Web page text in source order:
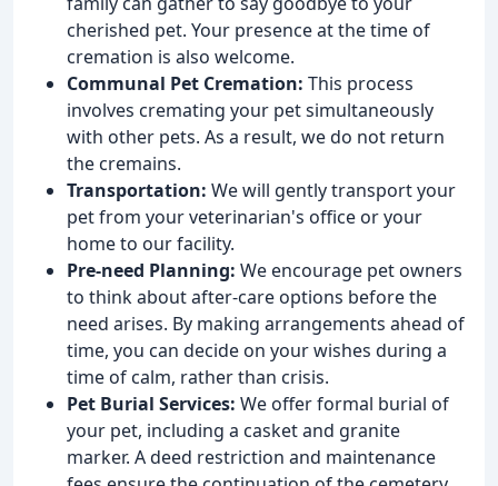
cherished pet. Your presence at the time of
cremation is also welcome.
Communal Pet Cremation: This process
involves cremating your pet simultaneously
with other pets. As a result, we do not return
the cremains.
Transportation: We will gently transport your
pet from your veterinarian's office or your
home to our facility.
Pre-need Planning: We encourage pet owners
to think about after-care options before the
need arises. By making arrangements ahead of
time, you can decide on your wishes during a
time of calm, rather than crisis.
Pet Burial Services: We offer formal burial of
your pet, including a casket and granite
marker. A deed restriction and maintenance